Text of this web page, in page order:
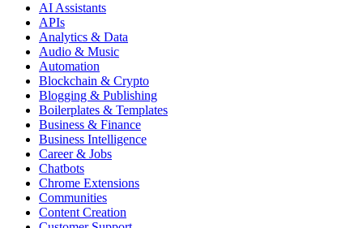
AI Assistants
APIs
Analytics & Data
Audio & Music
Automation
Blockchain & Crypto
Blogging & Publishing
Boilerplates & Templates
Business & Finance
Business Intelligence
Career & Jobs
Chatbots
Chrome Extensions
Communities
Content Creation